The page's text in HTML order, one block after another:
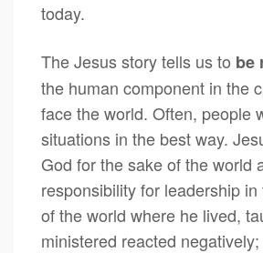
today.
The Jesus story tells us to be
the human component in the
face the world. Often, people
situations in the best way.
God for the sake of the world
responsibility for leadership
of the world where he lived,
ministered reacted